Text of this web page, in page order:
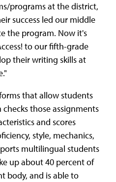
programs at the district,
success led our middle
the program. Now it's
to our fifth-grade
their writing skills at
that allow students
those assignments
and scores
style, mechanics,
multilingual students
up about 40 percent of
body, and is able to